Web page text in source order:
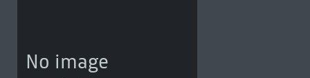
No image